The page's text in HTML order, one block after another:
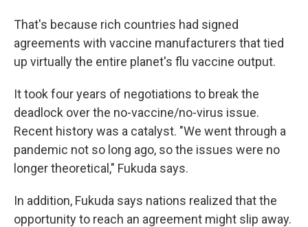
That's because rich countries had signed
agreements with vaccine manufacturers that tied
up virtually the entire planet's flu vaccine output.
It took four years of negotiations to break the
deadlock over the no-vaccine/no-virus issue.
Recent history was a catalyst. "We went through a
pandemic not so long ago, so the issues were no
longer theoretical," Fukuda says.
In addition, Fukuda says nations realized that the
opportunity to reach an agreement might slip away.